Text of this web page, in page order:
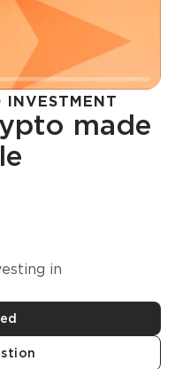
minutes?
INVESTMENT
made
in